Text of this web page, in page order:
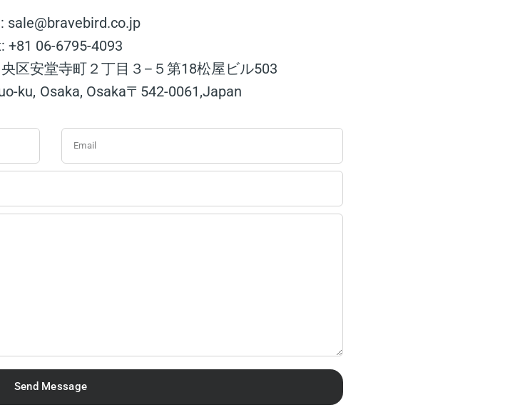
sale@bravebird.co.jp
+81 06-6795-4093
区安堂寺町２丁目３−５第18松屋ビル503
ku, Osaka, Osaka〒542-0061,Japan
Email
Send Message